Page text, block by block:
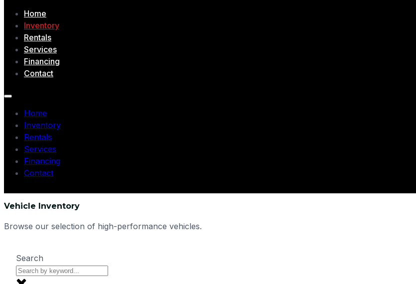
Home
Inventory
Rentals
Services
Financing
Contact
Home
Inventory
Rentals
Services
Financing
Contact
Vehicle Inventory
Browse our selection of high-performance vehicles.
Search